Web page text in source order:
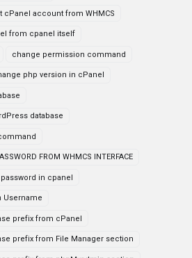
account from WHMCS
from cpanel itself
change permission command
php version in cPanel
database
FROM WHMCS INTERFACE
in cpanel
Username
prefix from cPanel
prefix from File Manager section